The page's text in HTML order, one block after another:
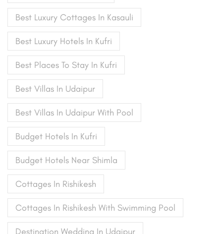
Best Luxury Cottages In Kasauli
Best Luxury Hotels In Kufri
Best Places To Stay In Kufri
Best Villas In Udaipur
Best Villas In Udaipur With Pool
Budget Hotels In Kufri
Budget Hotels Near Shimla
Cottages In Rishikesh
Cottages In Rishikesh With Swimming Pool
Destination Wedding In Udaipur